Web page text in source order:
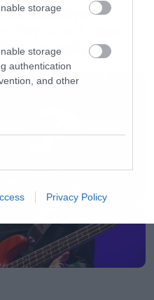
storage
storage
authentication
and other
Privacy Policy
to Believe –
cut που
τρόμο